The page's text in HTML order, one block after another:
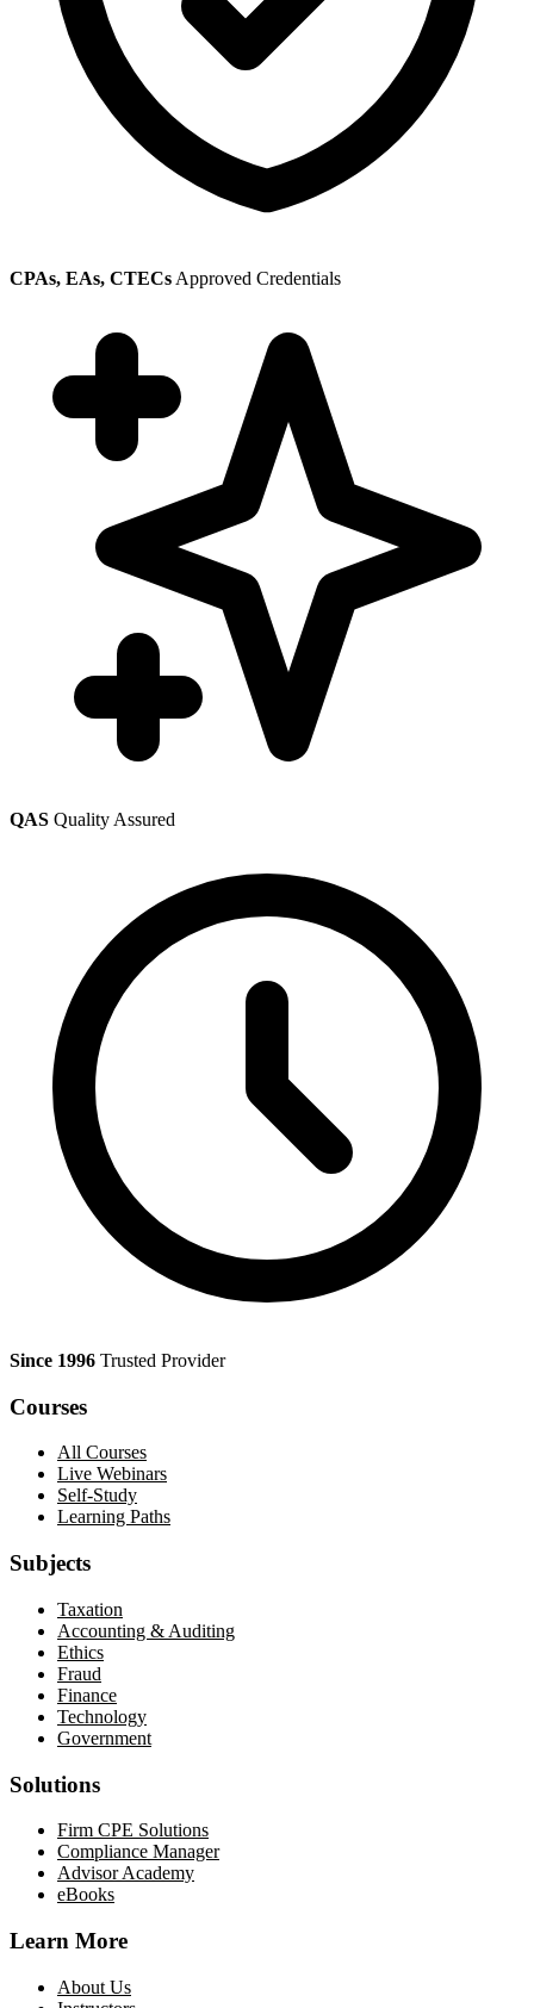
CPAs, EAs, CTECs Approved Credentials
QAS Quality Assured
Since 1996 Trusted Provider
Courses
All Courses
Live Webinars
Self-Study
Learning Paths
Subjects
Taxation
Accounting & Auditing
Ethics
Fraud
Finance
Technology
Government
Solutions
Firm CPE Solutions
Compliance Manager
Advisor Academy
eBooks
Learn More
About Us